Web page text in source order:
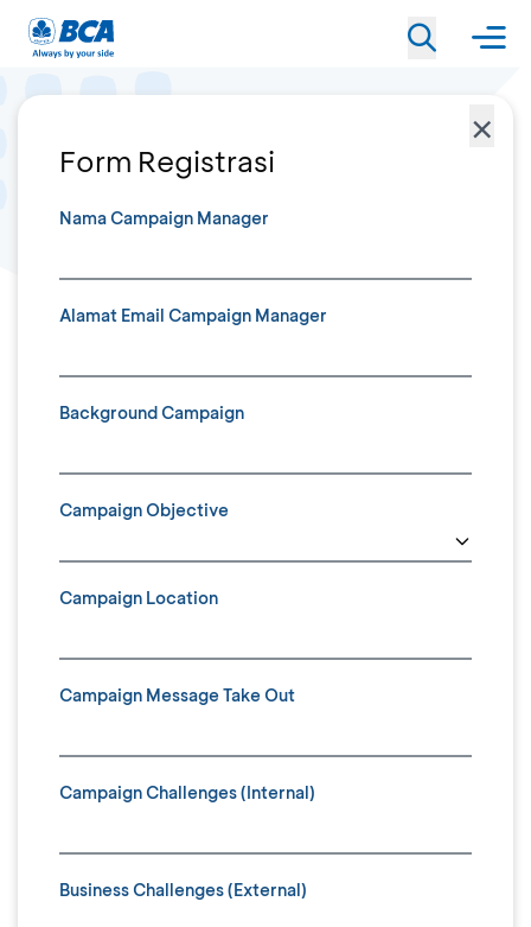
×
Form Registrasi
Nama Campaign Manager
Alamat Email Campaign Manager
Background Campaign
Campaign Objective
Campaign Location
Campaign Message Take Out
Campaign Challenges (Internal)
Business Challenges (External)